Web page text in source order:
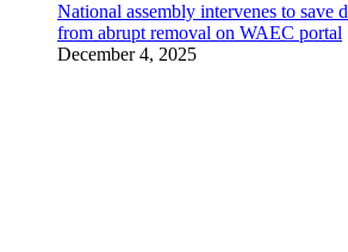
National assembly intervenes to save
from abrupt removal on WAEC portal
December 4, 2025